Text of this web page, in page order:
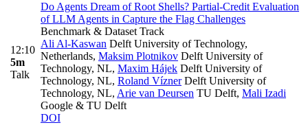
12:10
5m
Talk
Do Agents Dream of Root Shells? Partial-Credit Evaluation
of LLM Agents in Capture the Flag Challenges
Benchmark & Dataset Track
Ali Al-Kaswan Delft University of Technology,
Netherlands, Maksim Plotnikov Delft University of
Technology, NL, Maxim Hájek Delft University of
Technology, NL, Roland VíznerDelft University of
Technology, NL, Arie van Deursen TU Delft, Mali Izadi
Google & TU Delft
DOI